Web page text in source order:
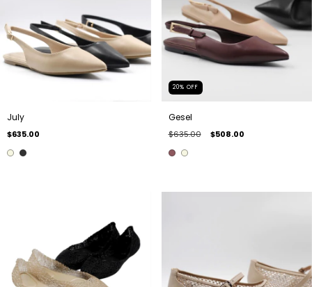
July
$635.00
20% OFF
Gesel
$635.00 $508.00